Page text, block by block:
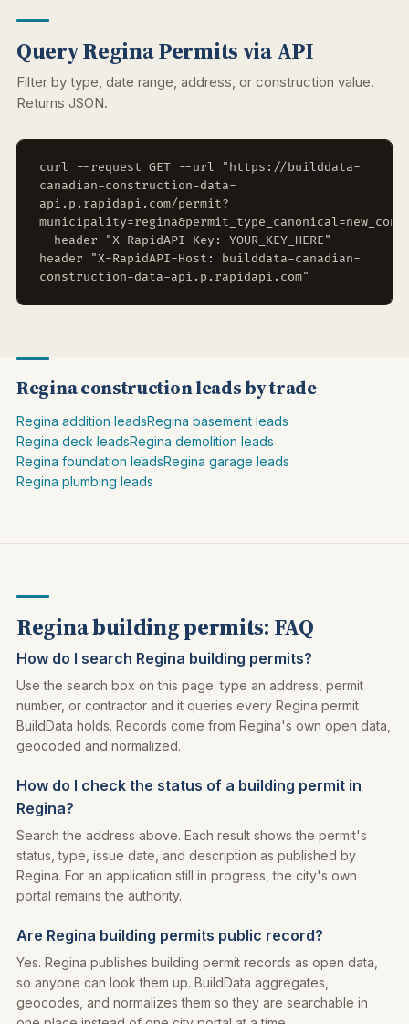
Query Regina Permits via API
Filter by type, date range, address, or construction value.
Returns JSON.
curl --request GET --url "https://builddata-
canadian-construction-data-
api.p.rapidapi.com/permit?
--header "X-RapidAPI-Key: YOUR_KEY_HERE" --
header "X-RapidAPI-Host: builddata-canadian-
construction-data-api.p.rapidapi.com"
Regina construction leads by trade
Regina addition leadsRegina basement leads
Regina deck leadsRegina demolition leads
Regina foundation leadsRegina garage leads
Regina plumbing leads
Regina building permits: FAQ
How do I search Regina building permits?
Use the search box on this page: type an address, permit
number, or contractor and it queries every Regina permit
BuildData holds. Records come from Regina's own open data,
geocoded and normalized.
How do I check the status of a building permit in
Regina?
Search the address above. Each result shows the permit's
status, type, issue date, and description as published by
Regina. For an application still in progress, the city's own
portal remains the authority.
Are Regina building permits public record?
Yes. Regina publishes building permit records as open data,
so anyone can look them up. BuildData aggregates,
geocodes, and normalizes them so they are searchable in